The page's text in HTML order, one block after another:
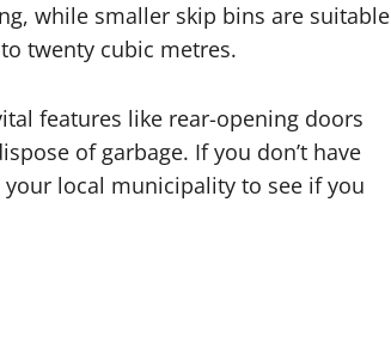
while smaller skip bins are suitable
twenty cubic metres.
features like rear-opening doors
of garbage. If you don’t have
local municipality to see if you